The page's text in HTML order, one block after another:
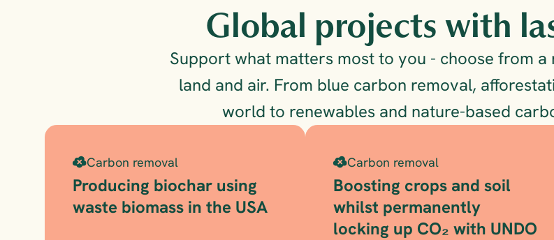
Global projects with
Support what matters most to you - choose from a
land and air. From blue carbon removal,
world to renewables and nature-based
Carbon removal
Producing biochar using
waste biomass in the USA
Carbon removal
Boosting crops and soil
whilst permanently
locking up CO₂ with UNDO